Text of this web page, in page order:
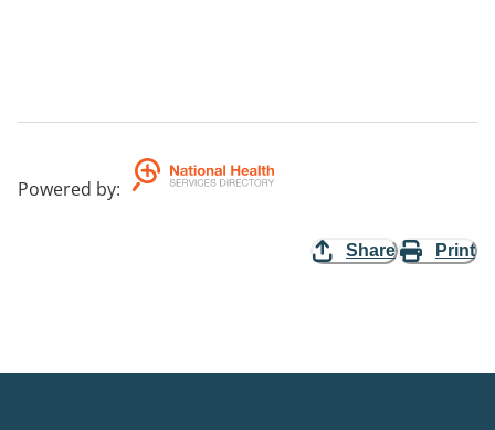
Powered by:
Share Print